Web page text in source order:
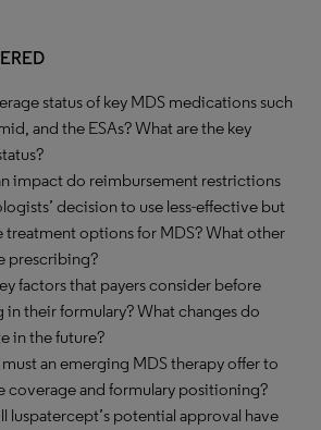
status of key MDS medications such
and the ESAs? What are the key
impact do reimbursement restrictions
decision to use less-effective but
treatment options for MDS? What other
prescribing?
factors that payers consider before
their formulary? What changes do
in the future?
an emerging MDS therapy offer to
coverage and formulary positioning?
luspatercept’s potential approval have